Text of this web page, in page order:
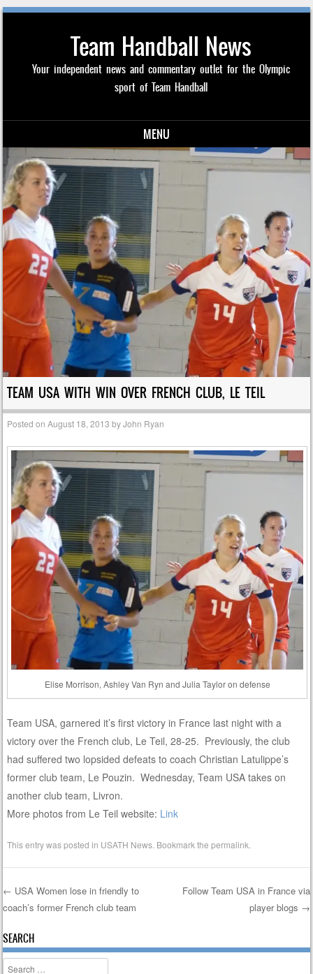
Team Handball News
Your independent news and commentary outlet for the Olympic
sport of Team Handball
MENU
Skip to content
TEAM USA WITH WIN OVER FRENCH CLUB, LE TEIL
Posted onAugust 18, 2013 byJohn Ryan
Elise Morrison, Ashley Van Ryn and Julia Taylor on defense
Team USA, garnered it’s first victory in France last night with a
victory over the French club, Le Teil, 28-25. Previously, the club
had suffered two lopsided defeats to coach Christian Latulippe’s
former club team, Le Pouzin. Wednesday, Team USA takes on
another club team, Livron.
More photos from Le Teil website: Link
This entry was posted in USATH News . Bookmark thepermalink
Post navigation
← USA Women lose in friendly to
coach’s former French club team
Follow Team USA in France via
player blogs →
SEARCH
Search